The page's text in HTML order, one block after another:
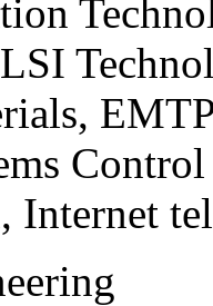
Internet